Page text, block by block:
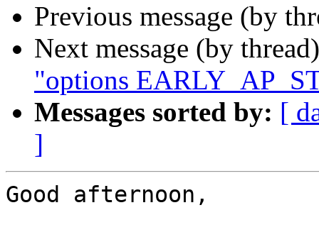
Previous message (by
Next message (by
"options
Messages sorted by: [
]
Good afternoon,